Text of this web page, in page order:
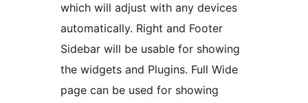
which will adjust with any devices
automatically. Right and Footer
Sidebar will be usable for showing
the widgets and Plugins. Full Wide
page can be used for showing